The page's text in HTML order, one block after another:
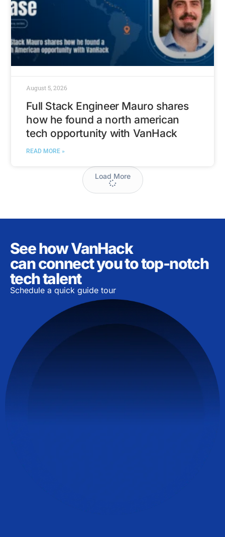
Full Stack Engineer Mauro shares
how he found a north american
tech opportunity with VanHack
READ MORE »
August 5, 2026
Load More
See how VanHack
can connect you to top-notch
tech talent
Schedule a quick guide tour